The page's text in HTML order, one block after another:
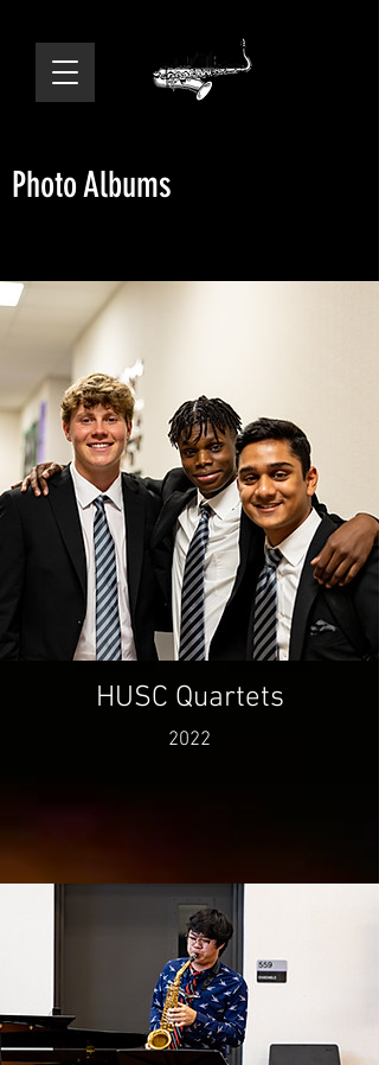
Photo Albums
HUSC Quartets
2022